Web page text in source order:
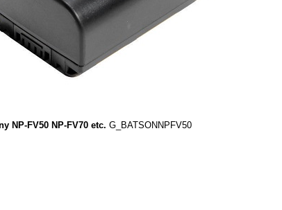
NP-FV50 NP-FV70 etc. G_BATSONNPFV50